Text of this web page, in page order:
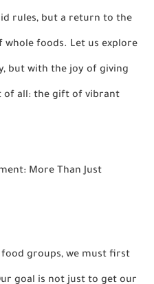
rules, but a return to the
foods. Let us explore
but with the joy of giving
of all: the gift of vibrant
More Than Just
groups, we must first
goal is not just to get our